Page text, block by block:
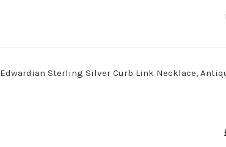
Edwardian Sterling Silver Curb Link Necklace,